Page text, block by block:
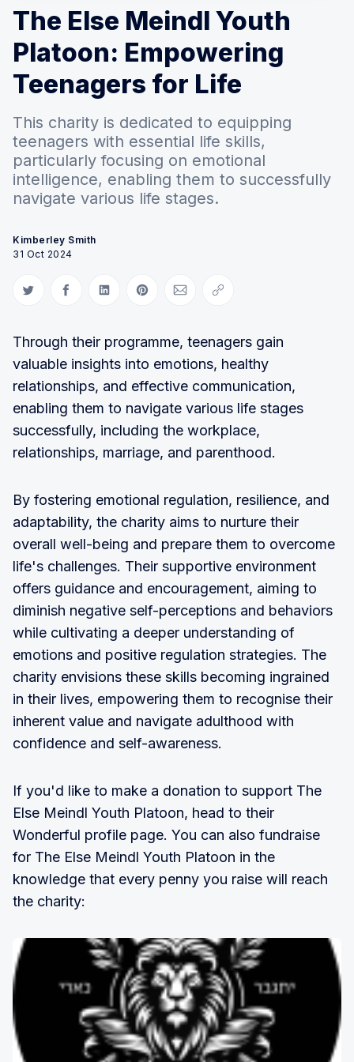
The Else Meindl Youth
Platoon: Empowering
Teenagers for Life
This charity is dedicated to equipping
teenagers with essential life skills,
particularly focusing on emotional
intelligence, enabling them to successfully
navigate various life stages.
Kimberley Smith
31 Oct 2024
Share on Twitter
Share on Facebook
Share on LinkedIn
Share on Pinterest
Share via Email
Copy link
Through their programme, teenagers gain
valuable insights into emotions, healthy
relationships, and effective communication,
enabling them to navigate various life stages
successfully, including the workplace,
relationships, marriage, and parenthood.
By fostering emotional regulation, resilience, and
adaptability, the charity aims to nurture their
overall well-being and prepare them to overcome
life's challenges. Their supportive environment
offers guidance and encouragement, aiming to
diminish negative self-perceptions and behaviors
while cultivating a deeper understanding of
emotions and positive regulation strategies. The
charity envisions these skills becoming ingrained
in their lives, empowering them to recognise their
inherent value and navigate adulthood with
confidence and self-awareness.
If you'd like to make a donation to support The
Else Meindl Youth Platoon, head to their
Wonderful profile page. You can also fundraise
for The Else Meindl Youth Platoon in the
knowledge that every penny you raise will reach
the charity: